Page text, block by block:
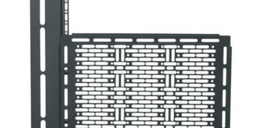
RON
Romanian leu
RSD
Serbian Dinar
SEK
Swedish Crown